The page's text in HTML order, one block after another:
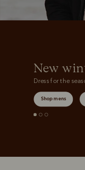
New
Dress for the
Shop mens